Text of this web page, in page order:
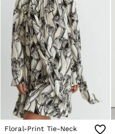
Floral-Print Tie-Neck